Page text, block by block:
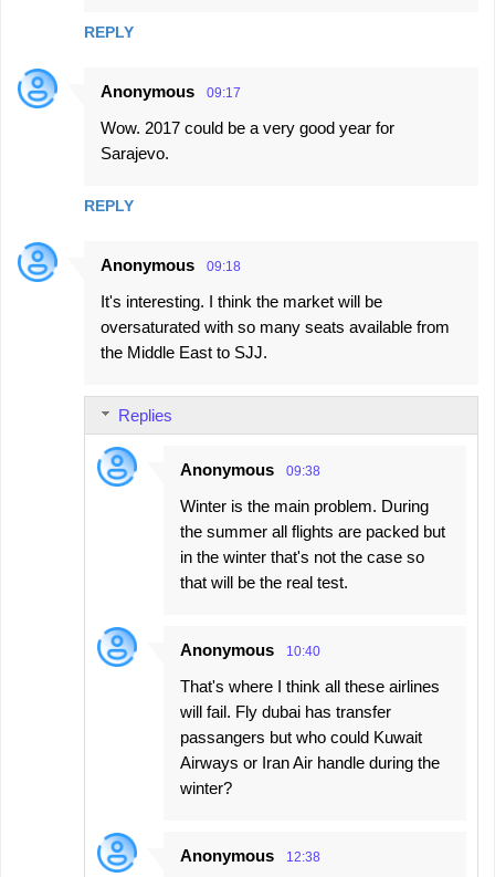
REPLY
Anonymous 09:17
Wow. 2017 could be a very good year for
Sarajevo.
REPLY
Anonymous 09:18
It's interesting. I think the market will be
oversaturated with so many seats available from
the Middle East to SJJ.
Replies
Anonymous 09:38
Winter is the main problem. During
the summer all flights are packed but
in the winter that's not the case so
that will be the real test.
Anonymous 10:40
That's where I think all these airlines
will fail. Fly dubai has transfer
passangers but who could Kuwait
Airways or Iran Air handle during the
winter?
Anonymous 12:38